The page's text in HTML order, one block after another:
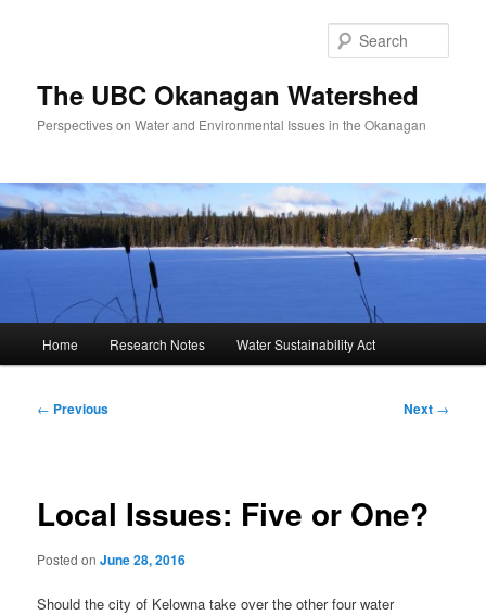
The UBC Okanagan Watershed
Perspectives on Water and Environmental Issues in the Okanagan
Home Research Notes Water Sustainability Act
Post
← Previous Next →
Local Issues: Five or One?
Posted onJune 28, 2016
Should the city of Kelowna take over the other four water